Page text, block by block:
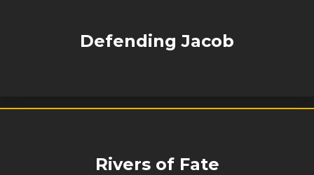
Defending Jacob
Rivers of Fate